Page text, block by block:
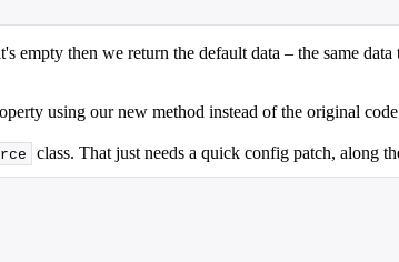
then we return the default data – the same
using our new method instead of the original
class. That just needs a quick config patch, along